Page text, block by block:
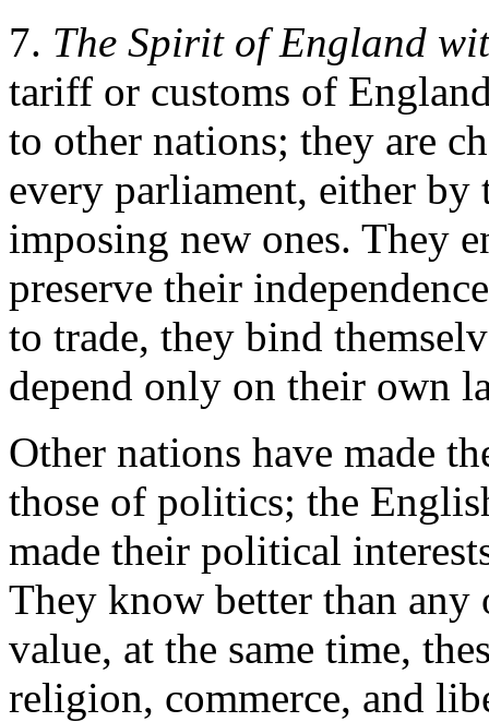
7. The Spirit of England
tariff or customs of
to other nations; they are
every parliament, either
imposing new ones. They
preserve their
to trade, they bind
depend only on their own
Other nations have made
those of politics; the
made their political
They know better than any
value, at the same time,
religion, commerce, and